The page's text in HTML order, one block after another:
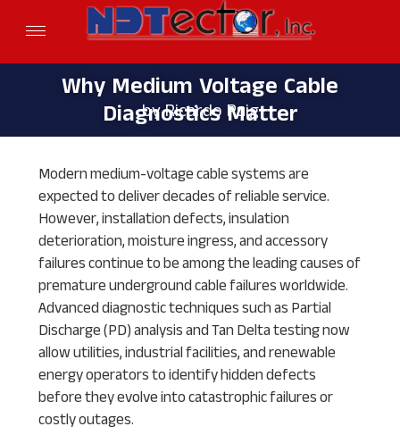
© 2026 NDTECTOR INC.
Why Medium Voltage
Cable Diagnostics
Matter by Ricardo
Puig
Why Medium Voltage Cable
Diagnostics Matter
by Ricardo Puig
Modern medium-voltage cable systems are
expected to deliver decades of reliable service.
However, installation defects, insulation
deterioration, moisture ingress, and accessory
failures continue to be among the leading causes of
premature underground cable failures worldwide.
Advanced diagnostic techniques such as Partial
Discharge (PD) analysis and Tan Delta testing now
allow utilities, industrial facilities, and renewable
energy operators to identify hidden defects
before they evolve into catastrophic failures or
costly outages.